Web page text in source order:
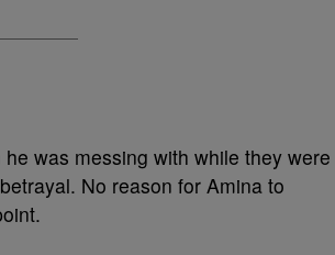
was messing with while they were
No reason for Amina to